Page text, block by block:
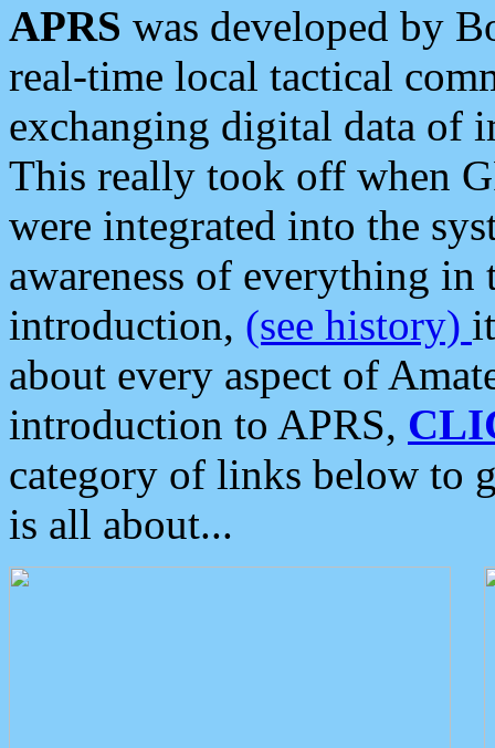
APRS was developed by
real-time local tactical
exchanging digital data of
This really took off when
were integrated into the
awareness of everything in
introduction, (see history)
about every aspect of
introduction to APRS,
category of links below to
is all about...